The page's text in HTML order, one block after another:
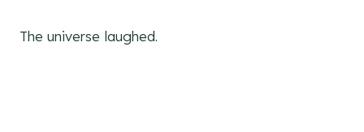
The universe laughed.